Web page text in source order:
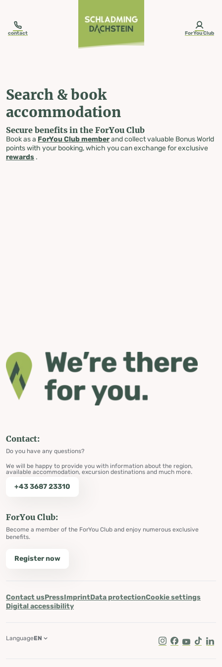
contact ForYou Club
Search & book
accommodation
Secure benefits in the ForYou Club
Book as a ForYou Club memberand collect valuable Bonus World
points with your booking, which you can exchange for exclusive
rewards .
Contact:
Do you have any questions?
We will be happy to provide you with information about the region,
available accommodation, excursion destinations and much more.
+43 3687 23310
ForYou Club:
Become a member of the ForYou Club and enjoy numerous exclusive
benefits.
Register now
Contact usPressImprintData protectionCookie settings
Digital accessibility
Instagram
Facebook
Youtube
Tik Tok
LanguageEN